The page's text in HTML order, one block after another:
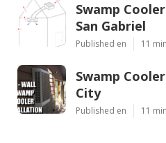
Swamp
San Gabriel
Published en 11
Swamp
City
Published en 11